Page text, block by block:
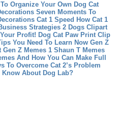
Organize Your Own Dog Cat
Seven Moments To
Cat 1 Speed How Cat 1
Strategies 2 Dogs Clipart
Profit! Dog Cat Paw Print Clip
You Need To Learn Now Gen Z
Z Memes 1 Shaun T Memes
And How You Can Make Full
To Overcome Cat 2’s Problem
About Dog Lab?